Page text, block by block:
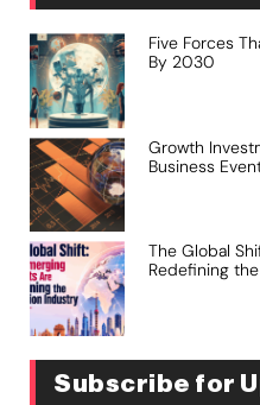
Five Forces
By 2030
Growth
Business
The Global
Redefining
Subscribe for